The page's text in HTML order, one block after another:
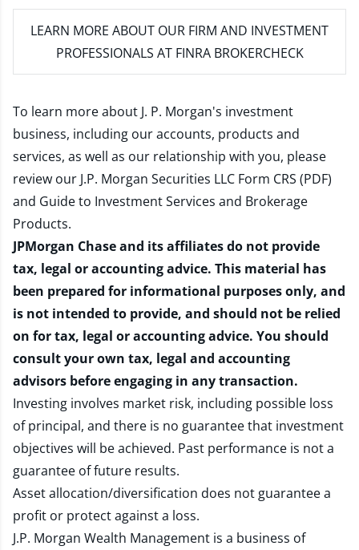
LEARN MORE ABOUT OUR FIRM AND INVESTMENT
PROFESSIONALS AT FINRA BROKERCHECK
To learn more about J. P. Morgan's investment
business, including our accounts, products and
services, as well as our relationship with you, please
review our J.P. Morgan Securities LLC Form CRS (PDF)
and Guide to Investment Services and Brokerage
Products.
JPMorgan Chase and its affiliates do not provide
tax, legal or accounting advice. This material has
been prepared for informational purposes only, and
is not intended to provide, and should not be relied
on for tax, legal or accounting advice. You should
consult your own tax, legal and accounting
advisors before engaging in any transaction.
Investing involves market risk, including possible loss
of principal, and there is no guarantee that investment
objectives will be achieved. Past performance is not a
guarantee of future results.
Asset allocation/diversification does not guarantee a
profit or protect against a loss.
J.P. Morgan Wealth Management is a business of